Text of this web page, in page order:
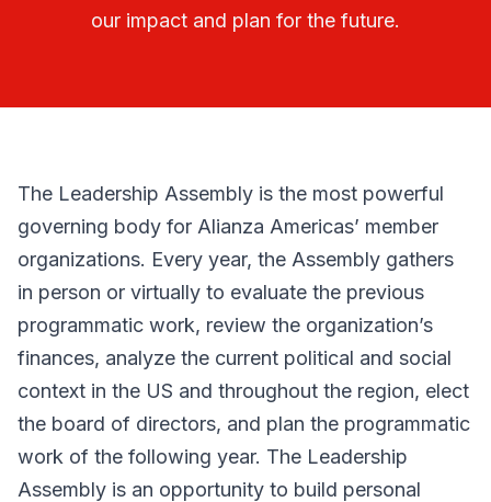
our impact and plan for the future.
The Leadership Assembly is the most powerful
governing body for Alianza Americas’ member
organizations. Every year, the Assembly gathers
in person or virtually to evaluate the previous
programmatic work, review the organization’s
finances, analyze the current political and social
context in the US and throughout the region, elect
the board of directors, and plan the programmatic
work of the following year. The Leadership
Assembly is an opportunity to build personal